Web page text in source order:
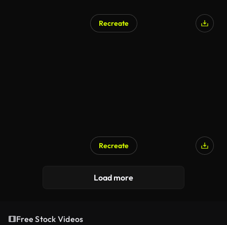
Recreate
Recreate
Load more
Free Stock Videos